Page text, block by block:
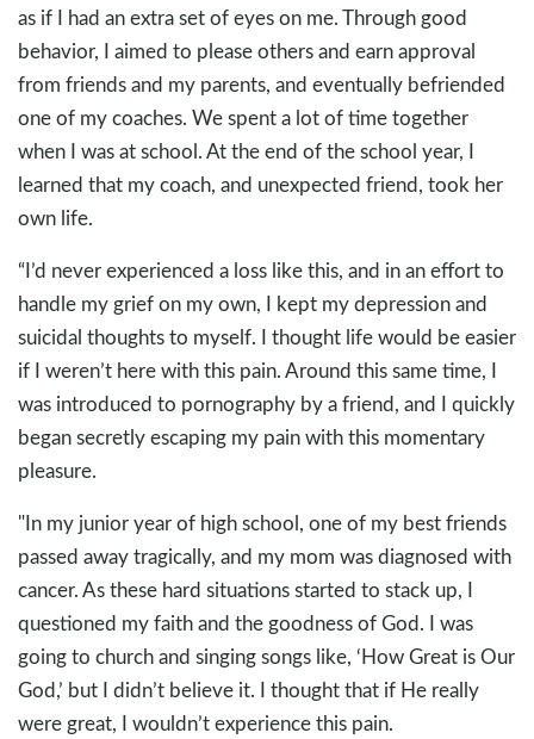
as if I had an extra set of eyes on me. Through good
behavior, I aimed to please others and earn approval
from friends and my parents, and eventually befriended
one of my coaches. We spent a lot of time together
when I was at school. At the end of the school year, I
learned that my coach, and unexpected friend, took her
own life.
“I’d never experienced a loss like this, and in an effort to
handle my grief on my own, I kept my depression and
suicidal thoughts to myself. I thought life would be easier
if I weren’t here with this pain. Around this same time, I
was introduced to pornography by a friend, and I quickly
began secretly escaping my pain with this momentary
pleasure.
"In my junior year of high school, one of my best friends
passed away tragically, and my mom was diagnosed with
cancer. As these hard situations started to stack up, I
questioned my faith and the goodness of God. I was
going to church and singing songs like, ‘How Great is Our
God,’ but I didn’t believe it. I thought that if He really
were great, I wouldn’t experience this pain.